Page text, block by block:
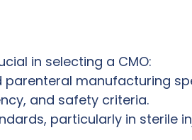
in selecting a CMO:
parenteral manufacturing
and safety criteria.
particularly in sterile